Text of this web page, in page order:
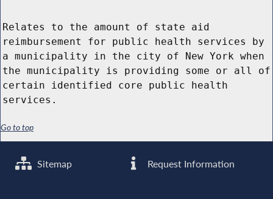
Relates to the amount of state aid
reimbursement for public health services by
a municipality in the city of New York when
the municipality is providing some or all of
certain identified core public health
services.
Go to top
Sitemap Request Information